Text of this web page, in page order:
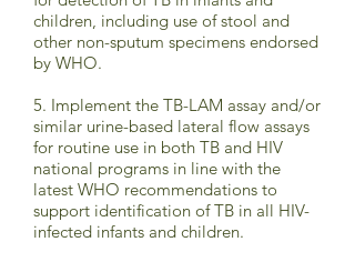
children, including use of stool and
other non-sputum specimens endorsed
by WHO.
5. Implement the TB-LAM assay and/or
similar urine-based lateral flow assays
for routine use in both TB and HIV
national programs in line with the
latest WHO recommendations to
support identification of TB in all HIV-
infected infants and children.